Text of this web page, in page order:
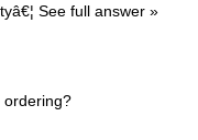
See full answer »
ordering?